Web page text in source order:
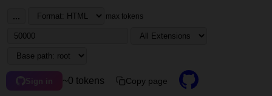
... max tokens
Sign in ~0 tokens Copy page